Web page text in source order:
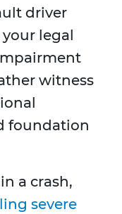
driver
legal
witness
foundation
a crash,
severe